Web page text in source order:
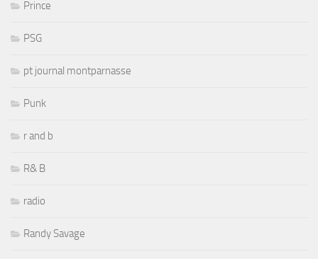
Prince
PSG
pt journal montparnasse
Punk
r and b
R& B
radio
Randy Savage